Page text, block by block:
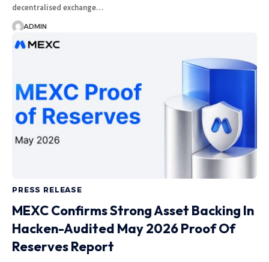
decentralised exchange…
ADMIN
PRESS RELEASE
MEXC Confirms Strong Asset Backing In
Hacken-Audited May 2026 Proof Of
Reserves Report